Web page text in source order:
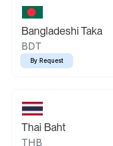
Bangladeshi Taka
BDT
By Request
Thai Baht
THB